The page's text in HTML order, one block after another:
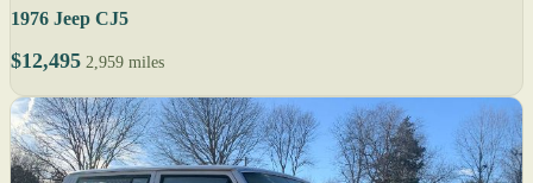
1976 Jeep CJ5
$12,495 2,959 miles